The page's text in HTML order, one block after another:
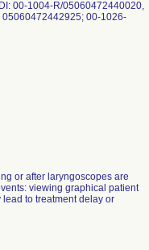
00-1004-R/05060472440020,
00-1026-
or after laryngoscopes are
viewing graphical patient
to treatment delay or